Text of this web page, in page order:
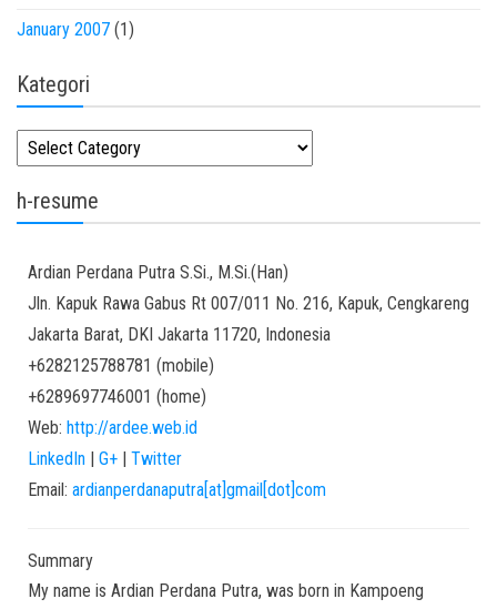
January 2007 (1)
Kategori
Kategori
h-resume
Ardian Perdana Putra S.Si., M.Si.(Han)
Jln. Kapuk Rawa Gabus Rt 007/011 No. 216, Kapuk, Cengkareng
Jakarta Barat, DKI Jakarta 11720, Indonesia
+6282125788781 (mobile)
+6289697746001 (home)
Web: http://ardee.web.id
LinkedIn | G+ | Twitter
Email: ardianperdanaputra[at]gmail[dot]com
Summary
My name is Ardian Perdana Putra, was born in Kampoeng